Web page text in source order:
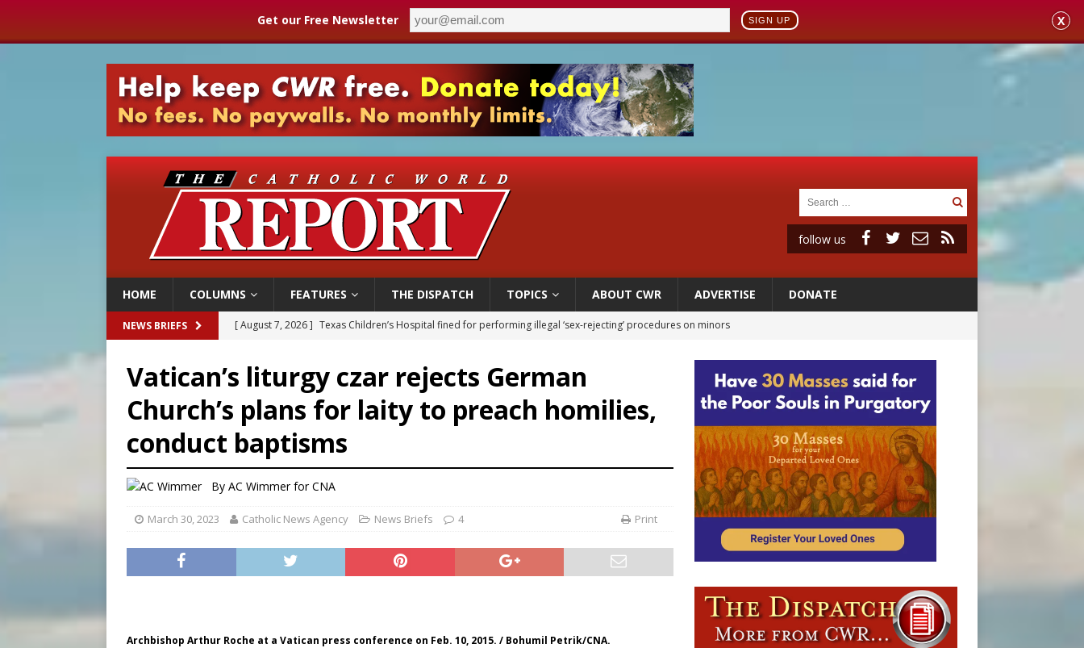
Get our Free Newsletter SIGN UP X
follow us
HOME COLUMNS FEATURES THE DISPATCH TOPICS ABOUT CWR ADVERTISE DONATE
NEWS BRIEFS [ August 7, 2026 ] Texas Children’s Hospital fined for performing illegal ‘sex-rejecting’ procedures on minors
[ August 7, 2026 ] U.S. attorney general nominee Todd Blanche commits to protecting pro-life state laws
[ August 7, 2026 ] Aug. 7 marks 90th anniversary of Spanish ‘execution’ of Sacred Heart of Jesus statue
[ August 7, 2026 ]
Catholic legal group criticizes Trump’s birthright-citizenship order as bishops plan to monitor
Vatican’s liturgy czar rejects German
Church’s plans for laity to preach homilies,
conduct baptisms
By AC Wimmer for CNA
March 30, 2023 Catholic News Agency News Briefs 4 Print
Archbishop Arthur Roche at a Vatican press conference on Feb. 10, 2015. / Bohumil Petrik/CNA.